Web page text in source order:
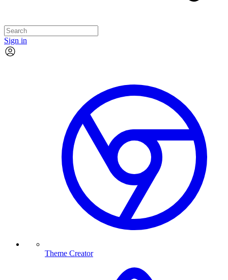
Sign in
Theme Creator